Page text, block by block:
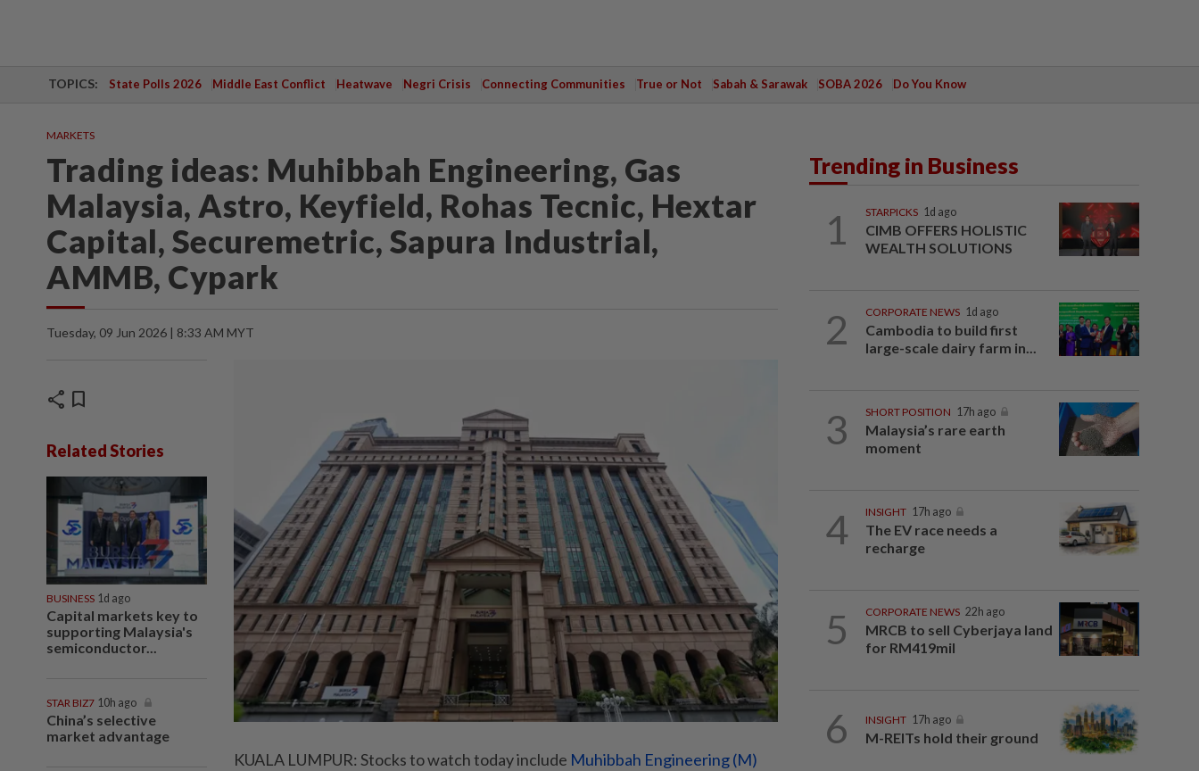
TOPICS: State Polls 2026 Middle East Conflict Heatwave Negri Crisis Connecting Communities True or Not Sabah & Sarawak SOBA 2026 Do You Know
MARKETS
Trading ideas: Muhibbah Engineering, Gas
Malaysia, Astro, Keyfield, Rohas Tecnic, Hextar
Capital, Securemetric, Sapura Industrial,
AMMB, Cypark
Tuesday, 09 Jun 2026 | 8:33 AM MYT
share bookmark
Related Stories
BUSINESS 1d ago
Capital markets key to
supporting Malaysia's
semiconductor...
STAR BIZ7 10h ago
China’s selective
market advantage
KUALA LUMPUR: Stocks to watch today include Muhibbah Engineering (M)
Trending in Business
1 STARPICKS 1d ago
CIMB OFFERS HOLISTIC
WEALTH SOLUTIONS
2 CORPORATE NEWS 1d ago
Cambodia to build first
large-scale dairy farm in...
3 SHORT POSITION 17h ago
Malaysia’s rare earth
moment
4 INSIGHT 17h ago
The EV race needs a
recharge
5 CORPORATE NEWS 22h ago
MRCB to sell Cyberjaya land
for RM419mil
6 INSIGHT 17h ago
M-REITs hold their ground